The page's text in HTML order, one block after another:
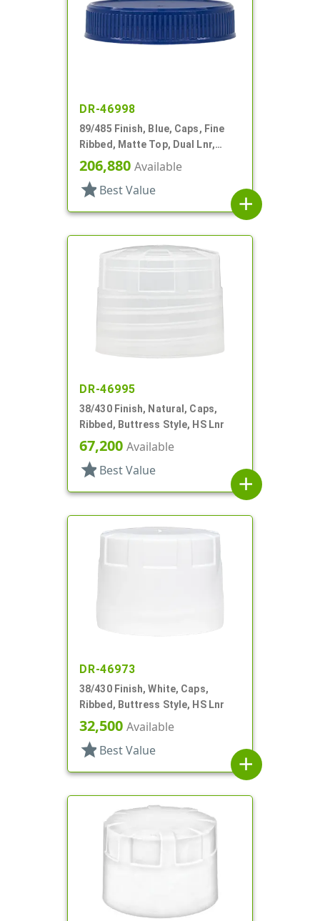
DR-46998
89/485 Finish, Blue, Caps, Fine
Ribbed, Matte Top, Dual Lnr,
Foam And HS
206,880 Available
star Best Value
add
DR-46995
38/430 Finish, Natural, Caps,
Ribbed, Buttress Style, HS Lnr
67,200 Available
star Best Value
add
DR-46973
38/430 Finish, White, Caps,
Ribbed, Buttress Style, HS Lnr
32,500 Available
star Best Value
add